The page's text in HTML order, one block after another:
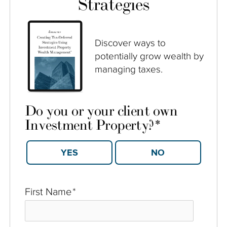
Strategies
Discover ways to
potentially grow wealth by
managing taxes.
First Name*
Do you or your client own
Investment Property?*